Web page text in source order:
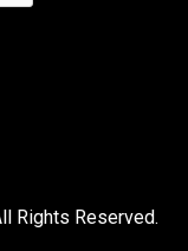
Rights Reserved.